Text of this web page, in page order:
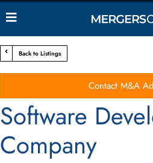
Back to Listings
Contact M&A
Software
Company